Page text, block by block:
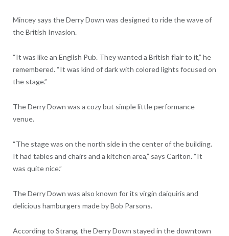
Mincey says the Derry Down was designed to ride the wave of
the British Invasion.
“It was like an English Pub. They wanted a British flair to it,” he
remembered. “It was kind of dark with colored lights focused on
the stage.”
The Derry Down was a cozy but simple little performance
venue.
“The stage was on the north side in the center of the building.
It had tables and chairs and a kitchen area,” says Carlton. “It
was quite nice.”
The Derry Down was also known for its virgin daiquiris and
delicious hamburgers made by Bob Parsons.
According to Strang, the Derry Down stayed in the downtown